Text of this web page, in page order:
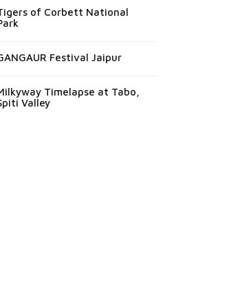
of Corbett National
Festival Jaipur
Timelapse at Tabo,
Valley